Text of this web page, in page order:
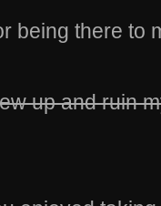
being there to
up and ruin